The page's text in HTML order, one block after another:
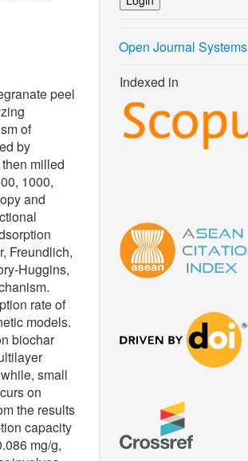
peel
of
by
milled
1000,
and
Freundlich,
Huggins,
rate of
models.
biochar
small
on
the results
capacity
mg/g,
Open Journal Systems
Indexed in